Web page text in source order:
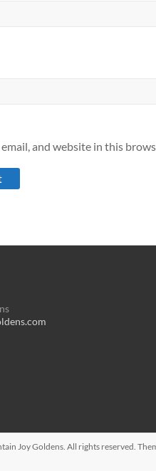
email, and website in this
Joy Goldens. All rights reserved.